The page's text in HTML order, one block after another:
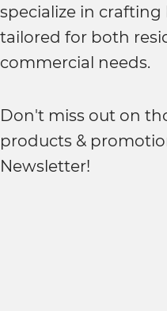
specialize in
tailored for both
commercial needs.
Don't miss out on
products &
Newsletter!